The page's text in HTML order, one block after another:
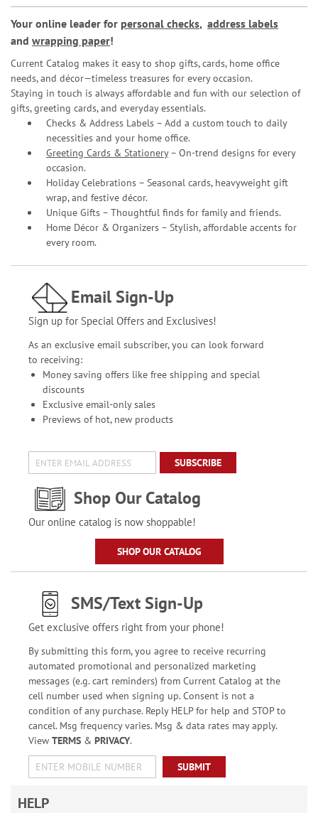
Your online leader for personal checks, address labels
and wrapping paper!
Current Catalog makes it easy to shop gifts, cards, home office
needs, and décor—timeless treasures for every occasion.
Staying in touch is always affordable and fun with our selection of
gifts, greeting cards, and everyday essentials.
Checks & Address Labels – Add a custom touch to daily
necessities and your home office.
Greeting Cards & Stationery– On-trend designs for every
occasion.
Holiday Celebrations – Seasonal cards, heavyweight gift
wrap, and festive décor.
Unique Gifts – Thoughtful finds for family and friends.
Home Décor & Organizers – Stylish, affordable accents for
every room.
Email Sign-Up
Sign up for Special Offers and Exclusives!
As an exclusive email subscriber, you can look forward
to receiving:
Money saving offers like free shipping and special
discounts
Exclusive email-only sales
Previews of hot, new products
SUBSCRIBE
Shop Our Catalog
Our online catalog is now shoppable!
SHOP OUR CATALOG
SMS/Text Sign-Up
Get exclusive offers right from your phone!
By submitting this form, you agree to receive recurring
automated promotional and personalized marketing
messages (e.g. cart reminders) from Current Catalog at the
cell number used when signing up. Consent is not a
condition of any purchase. Reply HELP for help and STOP to
cancel. Msg frequency varies. Msg & data rates may apply.
View TERMS& PRIVACY.
SUBMIT
HELP